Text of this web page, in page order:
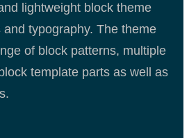
lightweight block theme
typography. The theme
of block patterns, multiple
template parts as well as